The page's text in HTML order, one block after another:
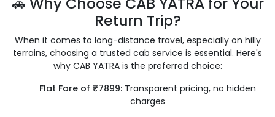
Return Trip?
When it comes to long-distance travel, especially on hilly
terrains, choosing a trusted cab service is essential. Here's
why CAB YATRA is the preferred choice:
Flat Fare of ₹7899:Transparent pricing, no hidden
charges